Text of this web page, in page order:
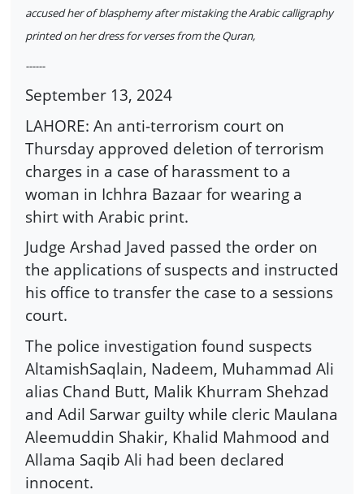
accused her of blasphemy after mistaking the Arabic calligraphy
printed on her dress for verses from the Quran,
------
September 13, 2024
LAHORE: An anti-terrorism court on
Thursday approved deletion of terrorism
charges in a case of harassment to a
woman in Ichhra Bazaar for wearing a
shirt with Arabic print.
Judge Arshad Javed passed the order on
the applications of suspects and instructed
his office to transfer the case to a sessions
court.
The police investigation found suspects
AltamishSaqlain, Nadeem, Muhammad Ali
alias Chand Butt, Malik Khurram Shehzad
and Adil Sarwar guilty while cleric Maulana
Aleemuddin Shakir, Khalid Mahmood and
Allama Saqib Ali had been declared
innocent.